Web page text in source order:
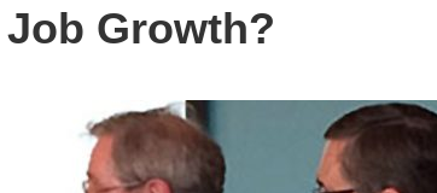
Growth?